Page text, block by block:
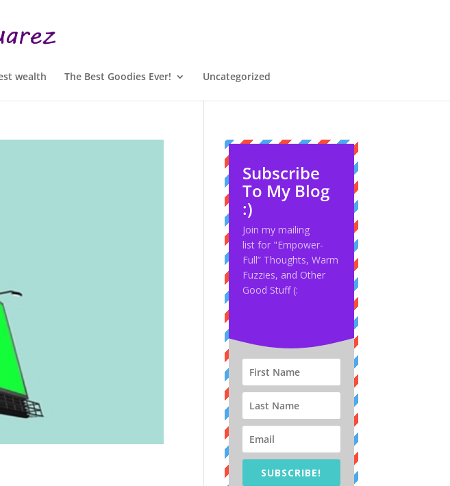
wealth The Best Goodies Ever! Uncategorized
Subscribe
To My Blog
:)
Join my mailing
list for "Empower-
Full” Thoughts, Warm
Fuzzies, and Other
Good Stuff (:
SUBSCRIBE!